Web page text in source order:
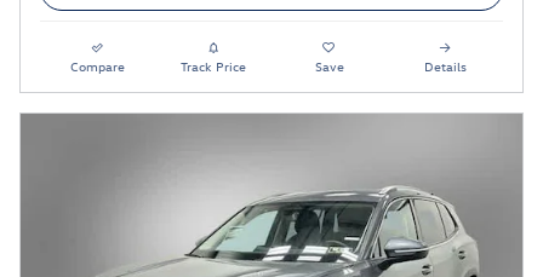
Compare Track Price Save Details